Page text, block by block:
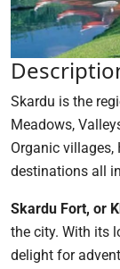
Skardu is the
Meadows,
Organic villages,
destinations all
Skardu Fort, or
the city. With its
delight for